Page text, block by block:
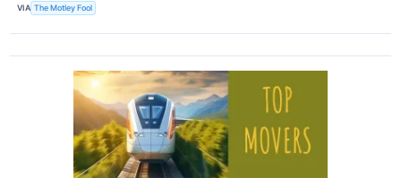
VIA The Motley Fool